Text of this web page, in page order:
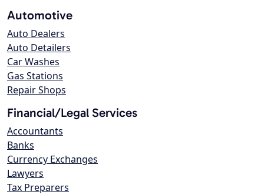
Automotive
Auto Dealers
Auto Detailers
Car Washes
Gas Stations
Repair Shops
Financial/Legal Services
Accountants
Banks
Currency Exchanges
Lawyers
Tax Preparers